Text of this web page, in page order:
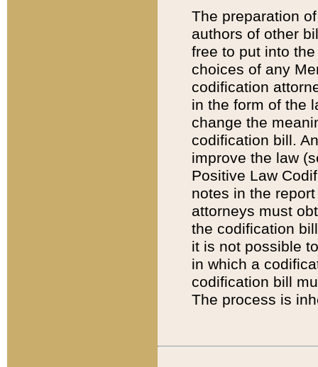
The preparation
authors of other
free to put into
choices of any
codification
in the form of the
change the
codification bill.
improve the law
Positive Law
notes in the
attorneys must
the codification
it is not possible
in which a
codification bill
The process is